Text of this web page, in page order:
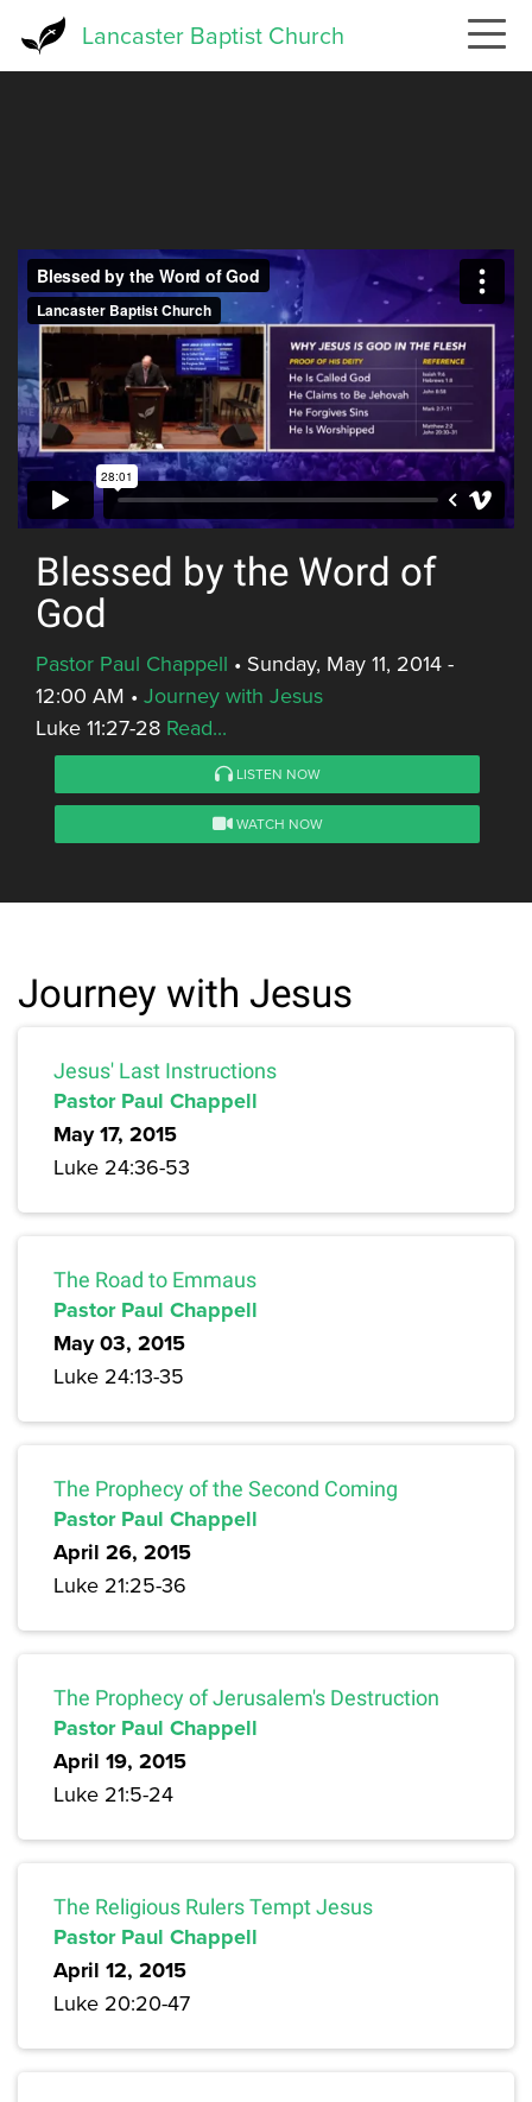
Lancaster Baptist Church
Blessed by the Word of
God
Pastor Paul Chappell • Sunday, May 11, 2014 -
12:00 AM • Journey with Jesus
Luke 11:27-28 Read...
LISTEN NOW
WATCH NOW
Journey with Jesus
Jesus' Last Instructions
Pastor Paul Chappell
May 17, 2015
Luke 24:36-53
The Road to Emmaus
Pastor Paul Chappell
May 03, 2015
Luke 24:13-35
The Prophecy of the Second Coming
Pastor Paul Chappell
April 26, 2015
Luke 21:25-36
The Prophecy of Jerusalem's Destruction
Pastor Paul Chappell
April 19, 2015
Luke 21:5-24
The Religious Rulers Tempt Jesus
Pastor Paul Chappell
April 12, 2015
Luke 20:20-47